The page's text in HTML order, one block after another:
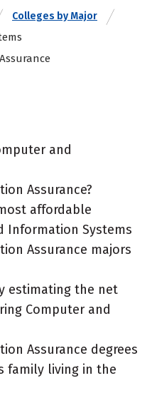
Colleges by Major
and
Assurance?
affordable
Information Systems
Assurance majors
estimating the net
Computer and
Assurance degrees
family living in the